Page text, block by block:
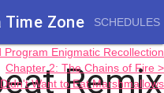
Time Zone SCHEDULES
Remix
Enigmatic Recollection
Chapter 2: The Chains of Fire >
Want to Eat Marshmallows